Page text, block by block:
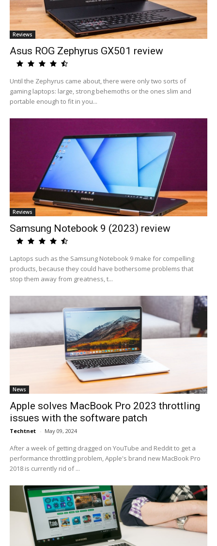
Reviews
Asus ROG Zephyrus GX501 review
Until the Zephyrus came about, there were only two sorts of
gaming laptops: large, strong behemoths or the ones slim and
portable enough to fit in you...
Reviews
Samsung Notebook 9 (2023) review
Laptops such as the Samsung Notebook 9 make for compelling
products, because they could have bothersome problems that
stop them away from greatness, t...
News
Apple solves MacBook Pro 2023 throttling
issues with the software patch
Techtnet - May 09, 2024
After a week of getting dragged on YouTube and Reddit to get a
performance throttling problem, Apple's brand new MacBook Pro
2018 is currently rid of ...